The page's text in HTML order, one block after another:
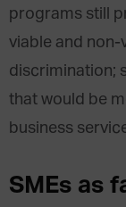
programs still
viable and
discrimination;
that would be
business
SMEs as